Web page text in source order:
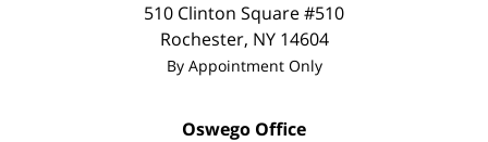
510 Clinton Square #510
Rochester, NY 14604
By Appointment Only
Oswego Office